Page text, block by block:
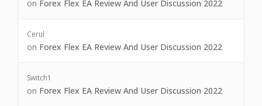
on Forex Flex EA Review And User Discussion 2022
Cerul
on Forex Flex EA Review And User Discussion 2022
Switch1
on Forex Flex EA Review And User Discussion 2022